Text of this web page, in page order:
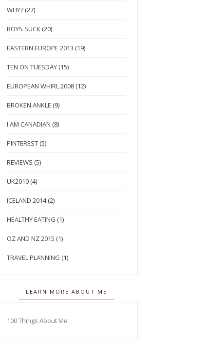
WHY? (27)
BOYS SUCK (20)
EASTERN EUROPE 2013 (19)
TEN ON TUESDAY (15)
EUROPEAN WHIRL 2008 (12)
BROKEN ANKLE (9)
I AM CANADIAN (8)
PINTEREST (5)
REVIEWS (5)
UK2010 (4)
ICELAND 2014 (2)
HEALTHY EATING (1)
OZ AND NZ 2015 (1)
TRAVEL PLANNING (1)
LEARN MORE ABOUT ME
100 Things About Me